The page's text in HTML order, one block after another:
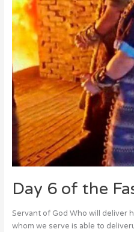
Day 6 of the
Servant of God Who will deliver
whom we serve is able to
Daniel